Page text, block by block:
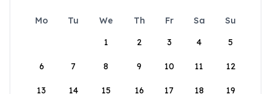
Mo Tu We Th Fr Sa
Su
1
2 3 4 5
6 7 8 9 10 11 12
13 14 15 16 17 18 19